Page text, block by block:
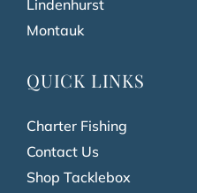
Lindenhurst
Montauk
QUICK LINKS
Charter Fishing
Contact Us
Shop Tacklebox